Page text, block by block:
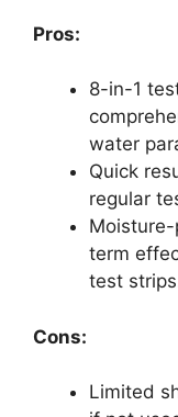
Pros:
8-in-1
water
Quick
regular
term
test
Cons:
Limited